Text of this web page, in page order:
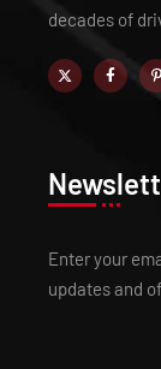
decades of
Enter your
updates and